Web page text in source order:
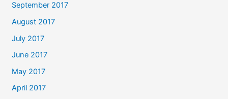
September 2017
August 2017
July 2017
June 2017
May 2017
April 2017